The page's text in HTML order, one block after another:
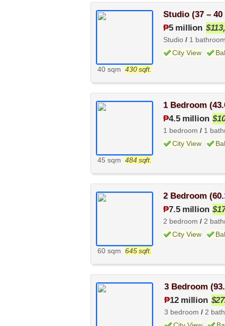
40 sqm 430 sqft.
Studio (37 – 40
₱5 million
Studio / 1
City View
45 sqm 484 sqft.
1 Bedroom
₱4.5 million
1 bedroom / 1
City View
60 sqm 645 sqft.
2 Bedroom
₱7.5 million
2 bedroom / 2
City View
3 Bedroom
₱12 million
3 bedroom / 2